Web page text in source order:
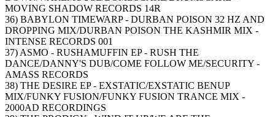
MOVING SHADOW RECORDS 14R
36) BABYLON TIMEWARP - DURBAN POISON 32 HZ AND
DROPPING MIX/DURBAN POISON THE KASHMIR MIX -
INTENSE RECORDS 001
37) ASMO - RUSHAMUFFIN EP - RUSH THE
DANCE/DANNY'S DUB/COME FOLLOW ME/SECURITY -
AMASS RECORDS
38) THE DESIRE EP - EXSTATIC/EXSTATIC BENUP
MIX/FUNKY FUSION/FUNKY FUSION TRANCE MIX -
2000AD RECORDINGS